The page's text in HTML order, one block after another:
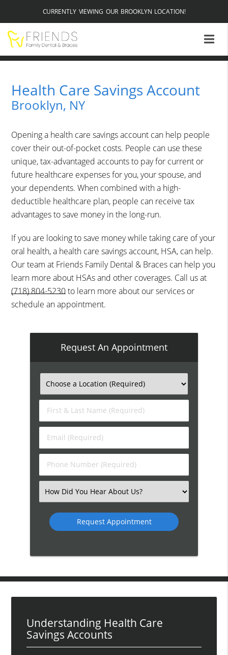
CURRENTLY VIEWING OUR BROOKLYN LOCATION!
Health Care Savings Account
Brooklyn, NY
Opening a health care savings account can help people
cover their out-of-pocket costs. People can use these
unique, tax-advantaged accounts to pay for current or
future healthcare expenses for you, your spouse, and
your dependents. When combined with a high-
deductible healthcare plan, people can receive tax
advantages to save money in the long-run.
If you are looking to save money while taking care of your
oral health, a health care savings account, HSA, can help.
Our team at Friends Family Dental & Braces can help you
learn more about HSAs and other coverages. Call us at
(718) 804-5230to learn more about our services or
schedule an appointment.
Request An Appointment
First
&
Name
(Required)
Email
(Required)
Phone
Number
Select
an
Option
Understanding Health Care
Savings Accounts